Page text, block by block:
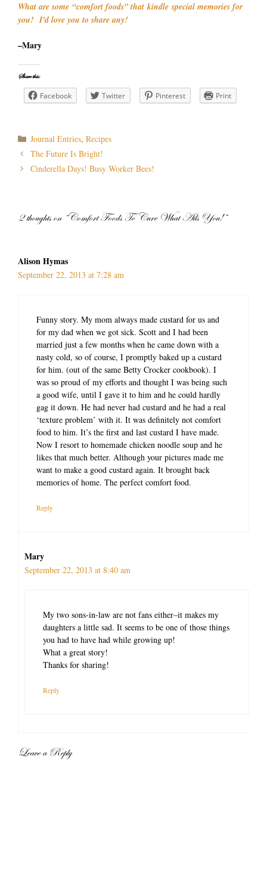
What are some “comfort foods” that kindle special memories for
you! I’d love you to share any!
–Mary
Share this:
Facebook Twitter Pinterest Print
Categories
Journal Entries,Recipes
Post
navigation
The Future Is Bright!
Cinderella Days! Busy Worker Bees!
2 thoughts on “Comfort Foods To Cure What Ails You!”
Alison Hymas
September 22, 2013 at 7:28 am
Funny story. My mom always made custard for us and
for my dad when we got sick. Scott and I had been
married just a few months when he came down with a
nasty cold, so of course, I promptly baked up a custard
for him. (out of the same Betty Crocker cookbook). I
was so proud of my efforts and thought I was being such
a good wife, until I gave it to him and he could hardly
gag it down. He had never had custard and he had a real
‘texture problem’ with it. It was definitely not comfort
food to him. It’s the first and last custard I have made.
Now I resort to homemade chicken noodle soup and he
likes that much better. Although your pictures made me
want to make a good custard again. It brought back
memories of home. The perfect comfort food.
Reply
Mary
September 22, 2013 at 8:40 am
My two sons-in-law are not fans either–it makes my
daughters a little sad. It seems to be one of those things
you had to have had while growing up!
What a great story!
Thanks for sharing!
Reply
Leave a Reply